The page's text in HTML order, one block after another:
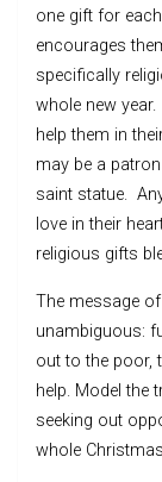
one gift for
encourages
specifically
whole new
help them in
may be a
saint statue.
love in their
religious gifts
The message
unambiguous:
out to the poor,
help. Model the
seeking out
whole